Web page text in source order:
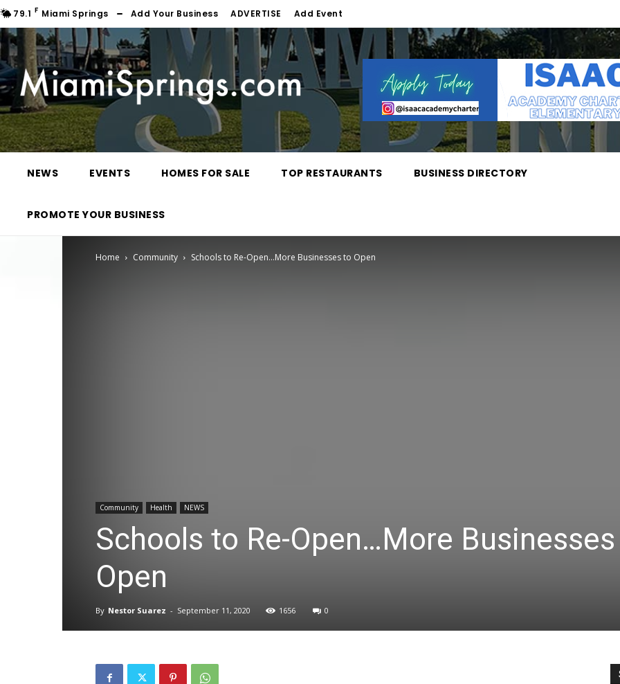
79.1 F Miami Springs Add Your Business ADVERTISE Add Event
NEWS EVENTS HOMES FOR SALE TOP RESTAURANTS BUSINESS DIRECTORY
PROMOTE YOUR BUSINESS
Home Community Schools to Re-Open…More Businesses to Open
Community Health NEWS
Schools to Re-Open…More
Open
By Nestor Suarez - September 11, 2020 1656 0